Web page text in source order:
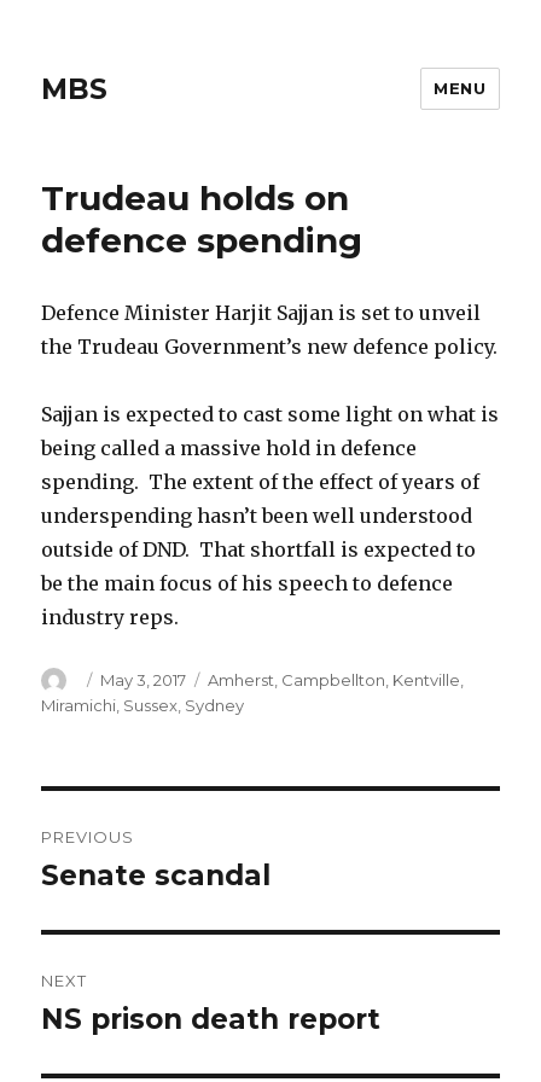
MBS MENU
Trudeau holds on
defence spending
Defence Minister Harjit Sajjan is set to unveil
the Trudeau Government’s new defence policy.
Sajjan is expected to cast some light on what is
being called a massive hold in defence
spending. The extent of the effect of years of
underspending hasn’t been well understood
outside of DND. That shortfall is expected to
be the main focus of his speech to defence
industry reps.
Author
Posted
on
May 3, 2017 Categories
Amherst Campbellton Kentville
Miramichi Sussex Sydney
navigation
PREVIOUS
Previous
Senate scandal
NEXT
Next
NS prison death report